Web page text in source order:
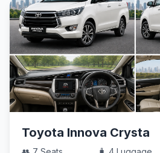
Toyota Innova Crysta